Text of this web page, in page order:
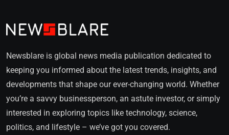
Newsblare is global news media publication dedicated to
keeping you informed about the latest trends, insights, and
developments that shape our ever-changing world. Whether
you’re a savvy businessperson, an astute investor, or simply
interested in exploring topics like technology, science,
politics, and lifestyle – we’ve got you covered.